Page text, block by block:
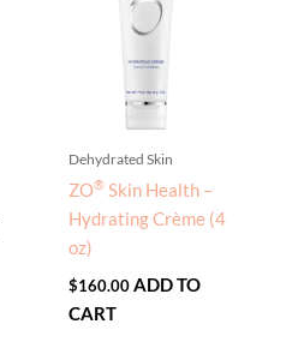
Dehydrated Skin
ZO® Skin Health –
Hydrating Crème (4
oz)
$160.00 ADD TO
CART